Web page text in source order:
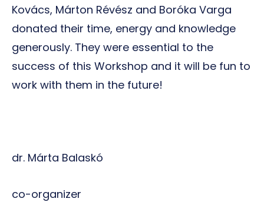
Kovács, Márton Révész and Boróka Varga
donated their time, energy and knowledge
generously. They were essential to the
success of this Workshop and it will be fun to
work with them in the future!
dr. Márta Balaskó
co-organizer